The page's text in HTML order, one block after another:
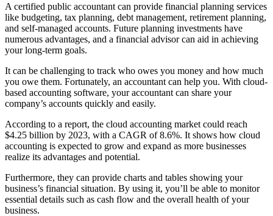
A certified public accountant can provide financial planning services
like budgeting, tax planning, debt management, retirement planning,
and self-managed accounts. Future planning investments have
numerous advantages, and a financial advisor can aid in achieving
your long-term goals.
It can be challenging to track who owes you money and how much
you owe them. Fortunately, an accountant can help you. With cloud-
based accounting software, your accountant can share your
company’s accounts quickly and easily.
According to a report, the cloud accounting market could reach
$4.25 billion by 2023, with a CAGR of 8.6%. It shows how cloud
accounting is expected to grow and expand as more businesses
realize its advantages and potential.
Furthermore, they can provide charts and tables showing your
business’s financial situation. By using it, you’ll be able to monitor
essential details such as cash flow and the overall health of your
business.